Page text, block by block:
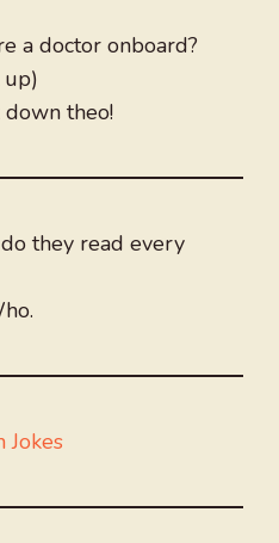
a doctor onboard?
up)
down theo!
do they read every
Jokes